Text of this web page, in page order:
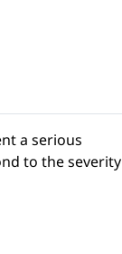
a serious
to the severity